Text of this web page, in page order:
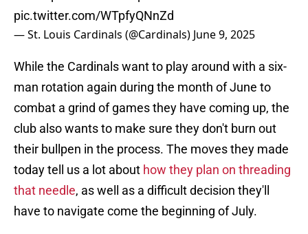
pic.twitter.com/WTpfyQNnZd
— St. Louis Cardinals (@Cardinals) June 9, 2025
While the Cardinals want to play around with a six-
man rotation again during the month of June to
combat a grind of games they have coming up, the
club also wants to make sure they don't burn out
their bullpen in the process. The moves they made
today tell us a lot about how they plan on threading
that needle, as well as a difficult decision they'll
have to navigate come the beginning of July.